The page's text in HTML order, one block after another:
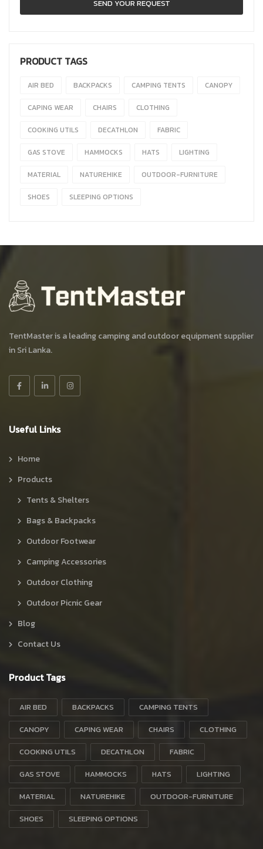
PRODUCT TAGS
AIR BED BACKPACKS CAMPING TENTS CANOPY
CAPING WEAR CHAIRS CLOTHING
COOKING UTILS DECATHLON FABRIC
GAS STOVE HAMMOCKS HATS LIGHTING
MATERIAL NATUREHIKE OUTDOOR-FURNITURE
SHOES SLEEPING OPTIONS
TentMaster is a leading camping and outdoor equipment supplier
in Sri Lanka.
Useful Links
Home
Products
Tents & Shelters
Bags & Backpacks
Outdoor Footwear
Camping Accessories
Outdoor Clothing
Outdoor Picnic Gear
Blog
Contact Us
Product Tags
AIR BED BACKPACKS
CAMPING TENTS
CANOPY
CAPING WEAR CHAIRS
CLOTHING
COOKING UTILS
DECATHLON
FABRIC
GAS STOVE
HAMMOCKS HATS
LIGHTING
MATERIAL
NATUREHIKE
OUTDOOR-FURNITURE
SHOES
SLEEPING OPTIONS